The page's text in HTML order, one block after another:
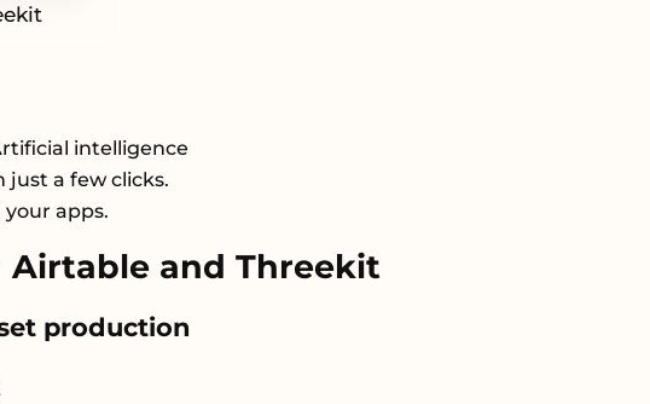
intelligence
just a few clicks.
apps.
Airtable and Threekit
production